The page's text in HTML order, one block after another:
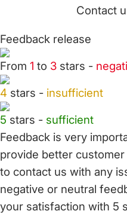
Contact
Feedback release
From 1 to 3 stars -
4 stars - insufficient
5 stars - sufficient
Feedback is very
provide better
to contact us with any
negative or neutral
your satisfaction with 5